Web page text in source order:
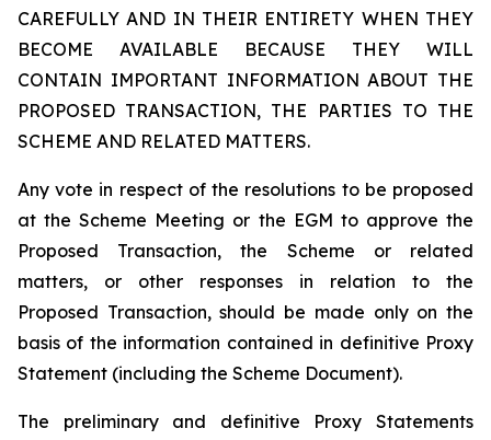
CAREFULLY AND IN THEIR ENTIRETY WHEN THEY
BECOME AVAILABLE BECAUSE THEY WILL
CONTAIN IMPORTANT INFORMATION ABOUT THE
PROPOSED TRANSACTION, THE PARTIES TO THE
SCHEME AND RELATED MATTERS.
Any vote in respect of the resolutions to be proposed
at the Scheme Meeting or the EGM to approve the
Proposed Transaction, the Scheme or related
matters, or other responses in relation to the
Proposed Transaction, should be made only on the
basis of the information contained in definitive Proxy
Statement (including the Scheme Document).
The preliminary and definitive Proxy Statements